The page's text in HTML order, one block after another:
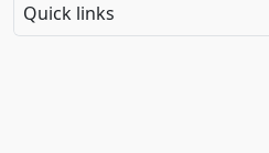
Quick links